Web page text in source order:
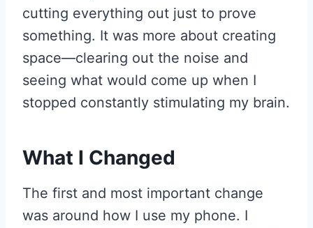
cutting everything out just to prove
something. It was more about creating
space—clearing out the noise and
seeing what would come up when I
stopped constantly stimulating my brain.
What I Changed
The first and most important change
was around how I use my phone. I